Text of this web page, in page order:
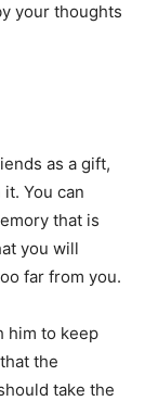
your thoughts
as a gift,
You can
that is
you will
far from you.
him to keep
the
take the